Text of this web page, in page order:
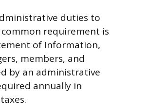
duties to
requirement is
of Information,
members, and
by an administrative
annually in